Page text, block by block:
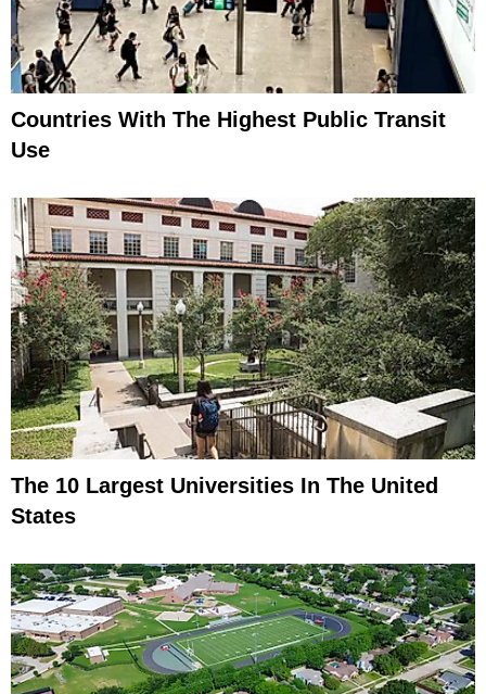
Countries With The Highest Public Transit
Use
The 10 Largest Universities In The United
States